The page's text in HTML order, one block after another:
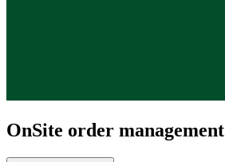
OnSite order management